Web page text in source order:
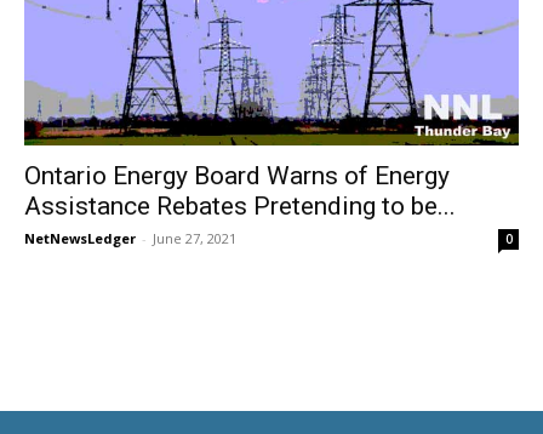
Ontario Energy Board Warns of Energy
Assistance Rebates Pretending to be...
NetNewsLedger - June 27, 2021 0